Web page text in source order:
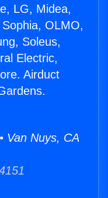
LG, Midea,
OLMO,
Soleus,
Electric,
Airduct
Van Nuys, CA